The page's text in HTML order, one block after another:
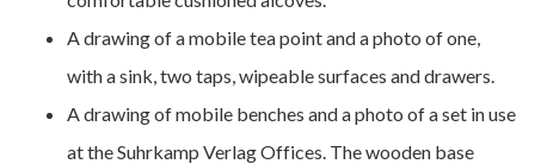
A drawing of a mobile tea point and a photo of one,
with a sink, two taps, wipeable surfaces and drawers.
A drawing of mobile benches and a photo of a set in use
at the Suhrkamp Verlag Offices. The wooden base